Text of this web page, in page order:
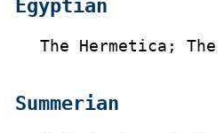
Egyptian
The Hermetica;
Summerian